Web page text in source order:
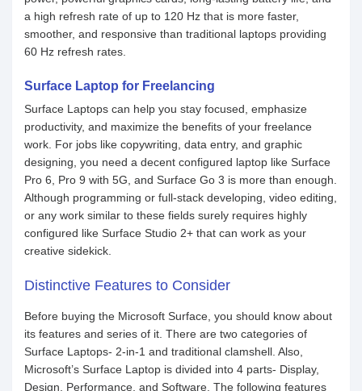
a high refresh rate of up to 120 Hz that is more faster,
smoother, and responsive than traditional laptops providing
60 Hz refresh rates.
Surface Laptop for Freelancing
Surface Laptops can help you stay focused, emphasize
productivity, and maximize the benefits of your freelance
work. For jobs like copywriting, data entry, and graphic
designing, you need a decent configured laptop like Surface
Pro 6, Pro 9 with 5G, and Surface Go 3 is more than enough.
Although programming or full-stack developing, video editing,
or any work similar to these fields surely requires highly
configured like Surface Studio 2+ that can work as your
creative sidekick.
Distinctive Features to Consider
Before buying the Microsoft Surface, you should know about
its features and series of it. There are two categories of
Surface Laptops- 2-in-1 and traditional clamshell. Also,
Microsoft’s Surface Laptop is divided into 4 parts- Display,
Design, Performance, and Software. The following features